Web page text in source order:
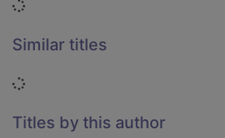
Loading...
Similar titles
Loading...
Titles by this author